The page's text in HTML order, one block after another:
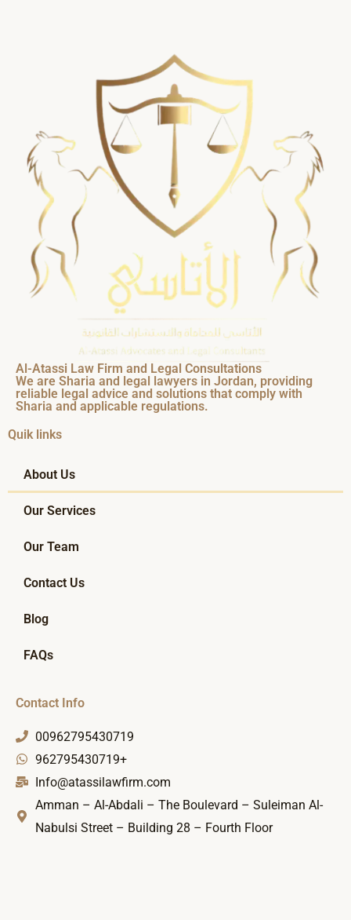
Al-Atassi Law Firm and Legal Consultations
We are Sharia and legal lawyers in Jordan, providing
reliable legal advice and solutions that comply with
Sharia and applicable regulations.
Quik links
About Us
Our Services
Our Team
Contact Us
Blog
FAQs
Contact Info
00962795430719
962795430719+
Info@atassilawfirm.com
Amman – Al-Abdali – The Boulevard – Suleiman Al-
Nabulsi Street – Building 28 – Fourth Floor